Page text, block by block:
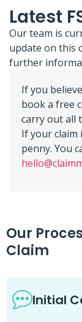
Latest
Our team is
update on this
further
If you
book a free
carry out all
If your claim
penny. You
Our
Claim
Initial